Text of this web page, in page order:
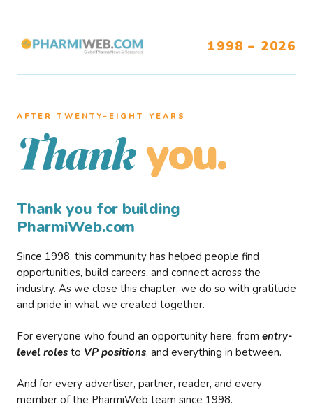
1998 – 2026
AFTER TWENTY–EIGHT YEARS
Thank you.
Thank you for building
PharmiWeb.com
Since 1998, this community has helped people find
opportunities, build careers, and connect across the
industry. As we close this chapter, we do so with gratitude
and pride in what we created together.
For everyone who found an opportunity here, from entry-
level roles to VP positions, and everything in between.
And for every advertiser, partner, reader, and every
member of the PharmiWeb team since 1998.